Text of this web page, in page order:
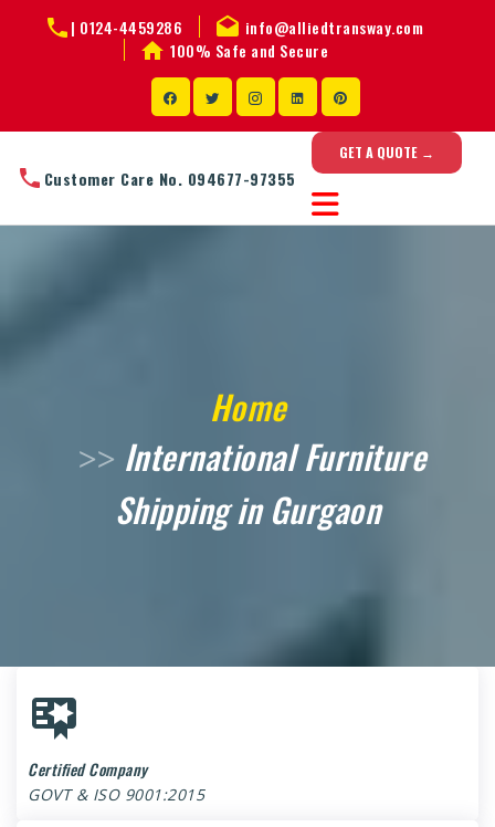
| 0124-4459286
info@alliedtransway.com
100% Safe and Secure
Customer Care No. 094677-97355
GET A QUOTE →
Home
International Furniture
Shipping in Gurgaon
Certified Company
GOVT & ISO 9001:2015